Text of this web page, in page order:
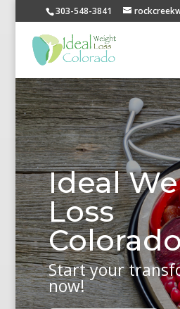
303-548-3841
Ideal
Loss
Start your
now!